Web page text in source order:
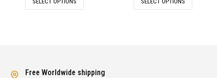
was:
was:
Free Worldwide shipping